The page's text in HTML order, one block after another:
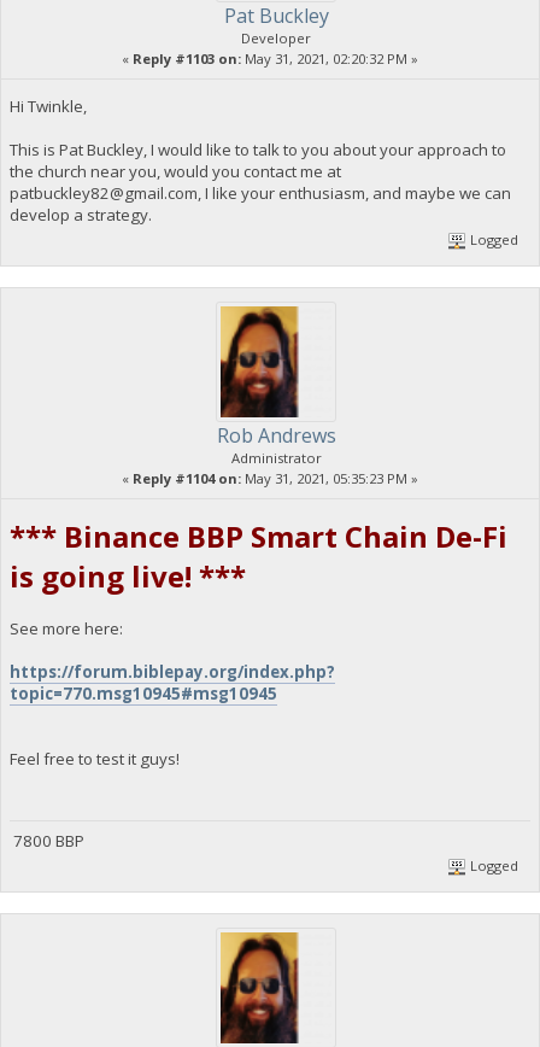
Pat Buckley
Developer
« Reply #1103 on: May 31, 2021, 02:20:32 PM »
Hi Twinkle,
This is Pat Buckley, I would like to talk to you about your approach to
the church near you, would you contact me at
patbuckley82@gmail.com, I like your enthusiasm, and maybe we can
develop a strategy.
Logged
Rob Andrews
Administrator
« Reply #1104 on: May 31, 2021, 05:35:23 PM »
*** Binance BBP Smart Chain De-Fi
is going live! ***
See more here:
https://forum.biblepay.org/index.php?
topic=770.msg10945#msg10945
Feel free to test it guys!
7800 BBP
Logged